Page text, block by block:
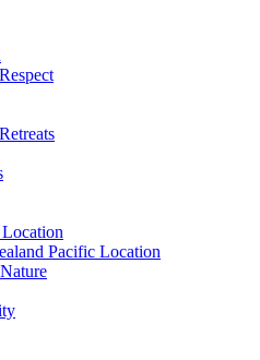
Pacific Location